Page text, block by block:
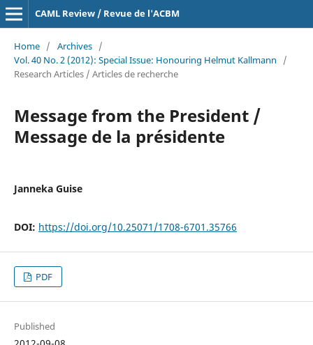
CAML Review / Revue de l'ACBM
Home / Archives /
Vol. 40 No. 2 (2012): Special Issue: Honouring Helmut Kallmann
/
Research Articles / Articles de recherche
Message from the President /
Message de la présidente
Janneka Guise
DOI: https://doi.org/10.25071/1708-6701.35766
PDF
Published